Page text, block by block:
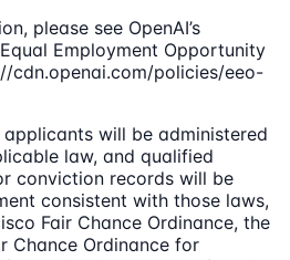
please see OpenAI’s
Employment Opportunity
cdn.openai.com/policies/eeo-
will be administered
law, and qualified
conviction records will be
consistent with those laws,
Fair Chance Ordinance, the
Chance Ordinance for